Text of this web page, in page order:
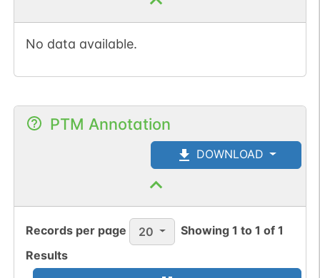
No data available.
PTM Annotation
DOWNLOAD
Records per page 20 Showing1 to1 of1
Results